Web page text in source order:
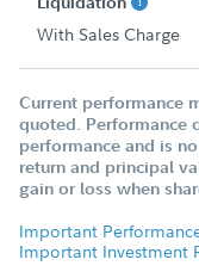
With Sales Charge
Current performance
quoted. Performance
performance and is
return and principal
gain or loss when
Important
Important Investment